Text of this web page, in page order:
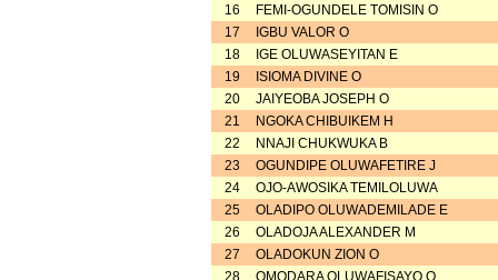
16
FEMI-OGUNDELE TOMISIN O
17
IGBU VALOR O
18
IGE OLUWASEYITAN E
19
ISIOMA DIVINE O
20
JAIYEOBA JOSEPH O
21
NGOKA CHIBUIKEM H
22
NNAJI CHUKWUKA B
23
OGUNDIPE OLUWAFETIRE J
24
OJO-AWOSIKA TEMILOLUWA
25
OLADIPO OLUWADEMILADE E
26
OLADOJA ALEXANDER M
27
OLADOKUN ZION O
28
OMODARA OLUWAFISAYO O